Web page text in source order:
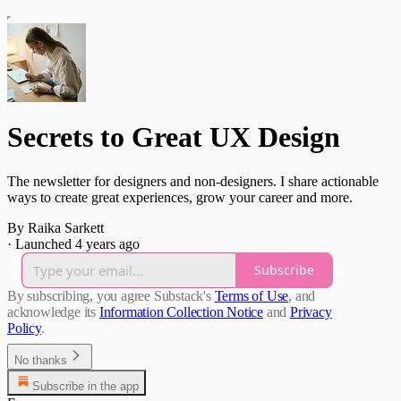
Secrets to Great UX Design
The newsletter for designers and non-designers. I share actionable
ways to create great experiences, grow your career and more.
By Raika Sarkett
· Launched 4 years ago
Subscribe
By subscribing, you agree Substack's Terms of Use, and
acknowledge its Information Collection Notice and Privacy
Policy.
No thanks
Subscribe in the app